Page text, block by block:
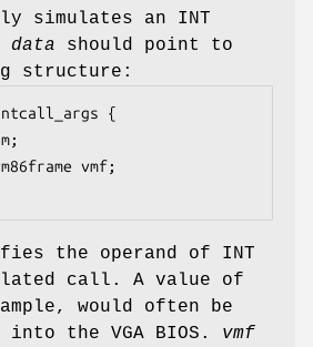
simulates an INT
data should point to
structure:
{
the operand of INT
call. A value of
would often be
the VGA BIOS. vmf